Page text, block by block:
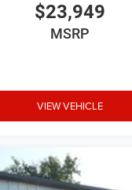
$23,949
MSRP
VIEW VEHICLE